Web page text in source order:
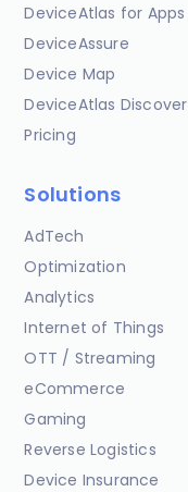
DeviceAtlas for Apps
DeviceAssure
Device Map
DeviceAtlas Discover
Pricing
Solutions
AdTech
Optimization
Analytics
Internet of Things
OTT / Streaming
eCommerce
Gaming
Reverse Logistics
Device Insurance